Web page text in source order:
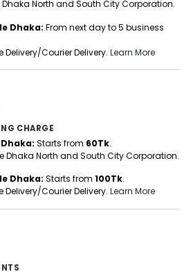
North and South City Corporation.
Dhaka: From next day to 5 business
Delivery/Courier Delivery. Learn More
CHARGE
Starts from 60Tk.
Dhaka North and South City Corporation.
Dhaka: Starts from 100Tk.
Delivery/Courier Delivery. Learn More